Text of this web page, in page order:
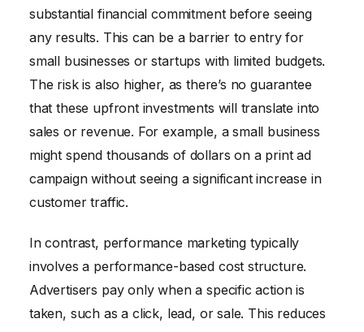
substantial financial commitment before seeing
any results. This can be a barrier to entry for
small businesses or startups with limited budgets.
The risk is also higher, as there’s no guarantee
that these upfront investments will translate into
sales or revenue. For example, a small business
might spend thousands of dollars on a print ad
campaign without seeing a significant increase in
customer traffic.
In contrast, performance marketing typically
involves a performance-based cost structure.
Advertisers pay only when a specific action is
taken, such as a click, lead, or sale. This reduces